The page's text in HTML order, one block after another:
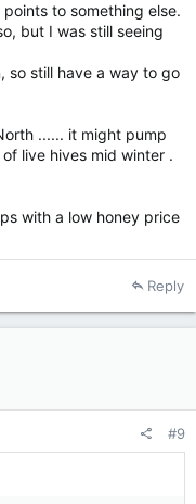
to something else.
but I was still seeing
so still have a way to go
...... it might pump
live hives mid winter .
with a low honey price
Reply
#9